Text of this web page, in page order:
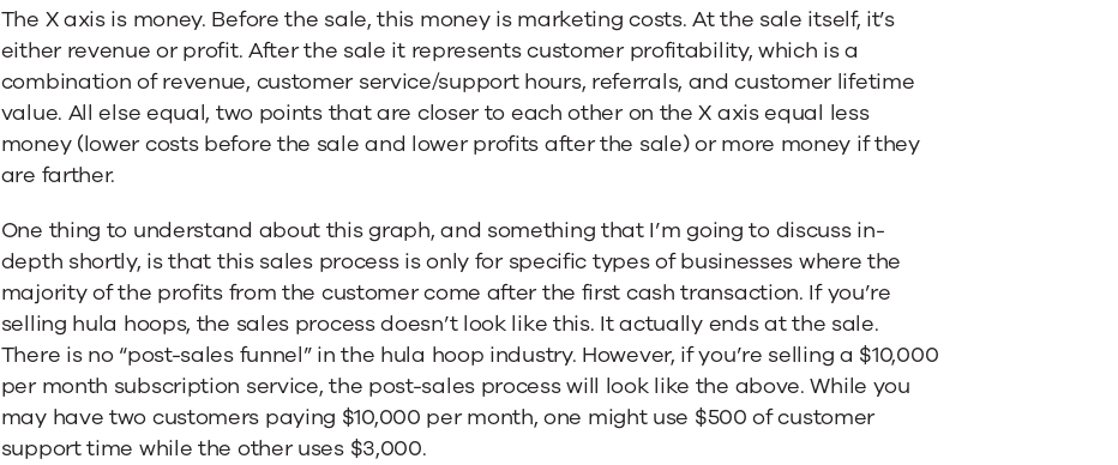
The X axis is money. Before the sale, this money is marketing costs. At the sale itself, it’s
either revenue or profit. After the sale it represents customer profitability, which is a
combination of revenue, customer service/support hours, referrals, and customer lifetime
value. All else equal, two points that are closer to each other on the X axis equal less
money (lower costs before the sale and lower profits after the sale) or more money if they
are farther.
One thing to understand about this graph, and something that I’m going to discuss in-
depth shortly, is that this sales process is only for specific types of businesses where the
majority of the profits from the customer come after the first cash transaction. If you’re
selling hula hoops, the sales process doesn’t look like this. It actually ends at the sale.
There is no “post-sales funnel” in the hula hoop industry. However, if you’re selling a $10,000
per month subscription service, the post-sales process will look like the above. While you
may have two customers paying $10,000 per month, one might use $500 of customer
support time while the other uses $3,000.